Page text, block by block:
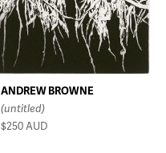
ANDREW BROWNE
(untitled)
$250AUD